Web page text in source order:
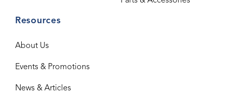
Resources
About Us
Events & Promotions
News & Articles